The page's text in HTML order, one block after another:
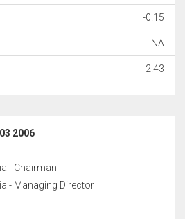
-0.15
NA
-2.43
2006
- Chairman
- Managing Director